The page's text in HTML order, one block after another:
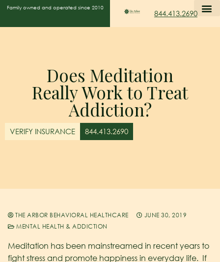
Family owned and operated since 2010
844.413.2690
Does Meditation
Really Work to Treat
Addiction?
VERIFY INSURANCE 844.413.2690
THE ARBOR BEHAVIORAL HEALTHCARE
JUNE 30, 2019
MENTAL HEALTH & ADDICTION
Meditation has been mainstreamed in recent years to
fight stress and promote happiness in everyday life. If